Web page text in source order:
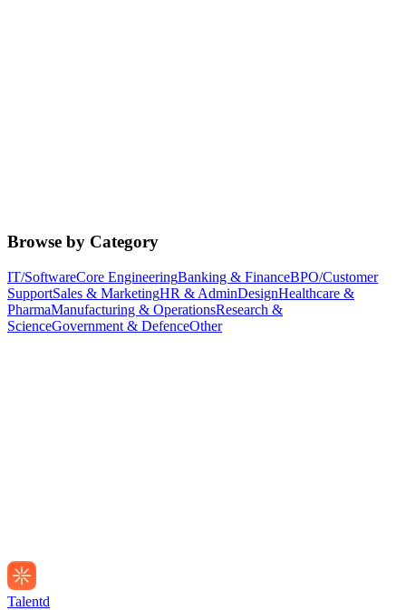
Browse by Category
IT/SoftwareCore EngineeringBanking & FinanceBPO/Customer
SupportSales & MarketingHR & AdminDesignHealthcare &
PharmaManufacturing & OperationsResearch &
ScienceGovernment & DefenceOther
Talentd